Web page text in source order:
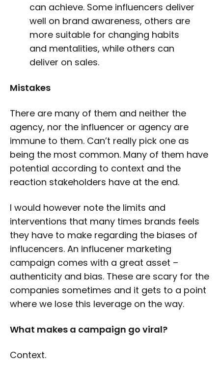
can achieve. Some influencers deliver
well on brand awareness, others are
more suitable for changing habits
and mentalities, while others can
deliver on sales.
Mistakes
There are many of them and neither the
agency, nor the influencer or agency are
immune to them. Can’t really pick one as
being the most common. Many of them have
potential according to context and the
reaction stakeholders have at the end.
I would however note the limits and
interventions that many times brands feels
they have to make regarding the biases of
influcencers. An influcener marketing
campaign comes with a great asset –
authenticity and bias. These are scary for the
companies sometimes and it gets to a point
where we lose this leverage on the way.
What makes a campaign go viral?
Context.